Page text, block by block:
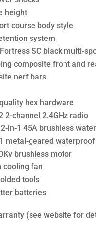
height
course body style
system
SC black multi-
composite front and
nerf bars
hex hardware
2-channel 2.4GHz radio
in-1 45A brushless
metal-geared
brushless motor
cooling fan
tools
batteries
(see website for